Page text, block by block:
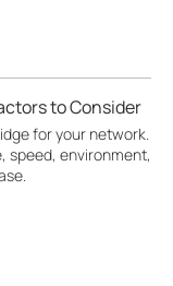
to Consider
for your network.
speed, environment,